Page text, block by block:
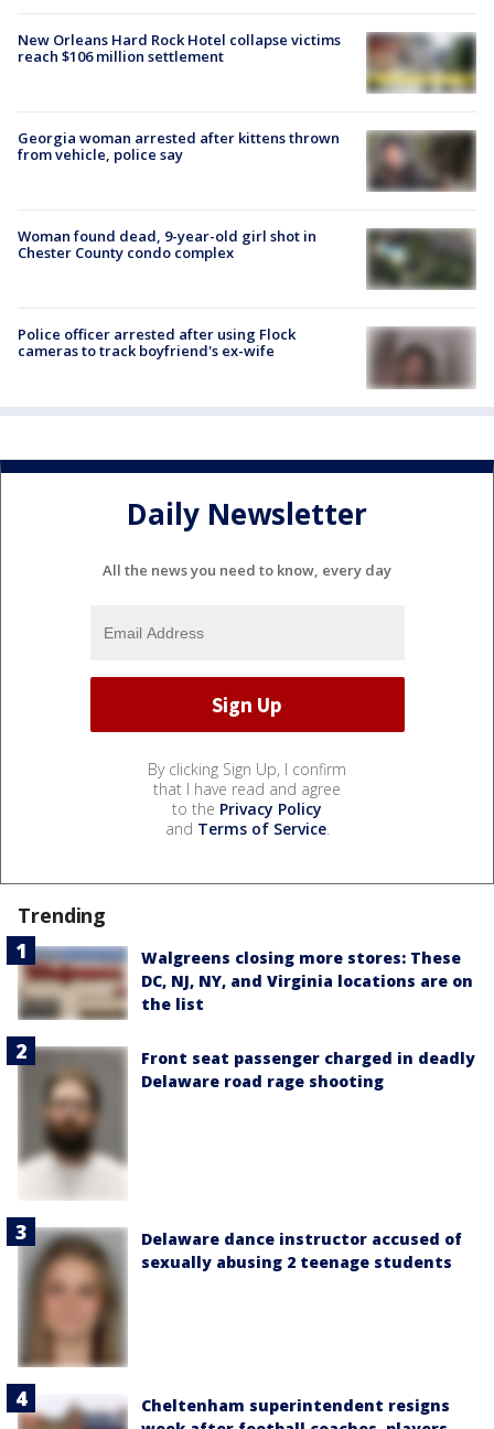
New Orleans Hard Rock Hotel collapse victims
reach $106 million settlement
Georgia woman arrested after kittens thrown
from vehicle, police say
Woman found dead, 9-year-old girl shot in
Chester County condo complex
Police officer arrested after using Flock
cameras to track boyfriend's ex-wife
Daily Newsletter
All the news you need to know, every day
By clicking Sign Up, I confirm
that I have read and agree
to the Privacy Policy
and Terms of Service.
Trending
Walgreens closing more stores: These
DC, NJ, NY, and Virginia locations are on
the list
Front seat passenger charged in deadly
Delaware road rage shooting
Delaware dance instructor accused of
sexually abusing 2 teenage students
Cheltenham superintendent resigns